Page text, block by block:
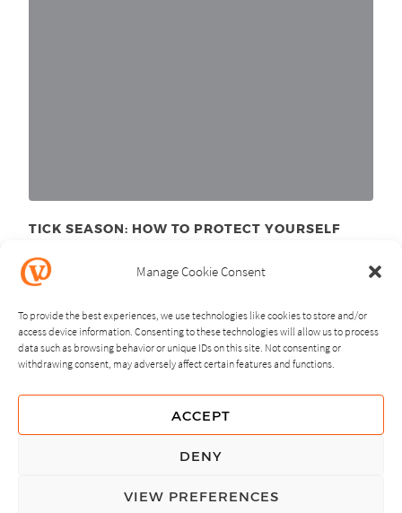
Manage Cookie Consent
To provide the best experiences, we use technologies like cookies to store and/or
access device information. Consenting to these technologies will allow us to process
data such as browsing behavior or unique IDs on this site. Not consenting or
withdrawing consent, may adversely affect certain features and functions.
ACCEPT
DENY
VIEW PREFERENCES
TICK SEASON: HOW TO PROTECT YOURSELF
NEXT PREVIOUS